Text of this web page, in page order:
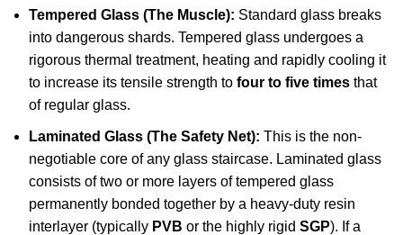
Tempered Glass (The Muscle): Standard glass breaks
into dangerous shards. Tempered glass undergoes a
rigorous thermal treatment, heating and rapidly cooling it
to increase its tensile strength to four to five times that
of regular glass.
Laminated Glass (The Safety Net): This is the non-
negotiable core of any glass staircase. Laminated glass
consists of two or more layers of tempered glass
permanently bonded together by a heavy-duty resin
interlayer (typically PVB or the highly rigid SGP). If a